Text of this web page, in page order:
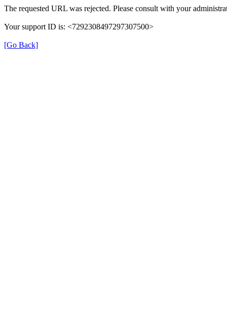
The requested URL was rejected. Please consult with your
Your support ID is: <7292308497297307500>
[Go Back]